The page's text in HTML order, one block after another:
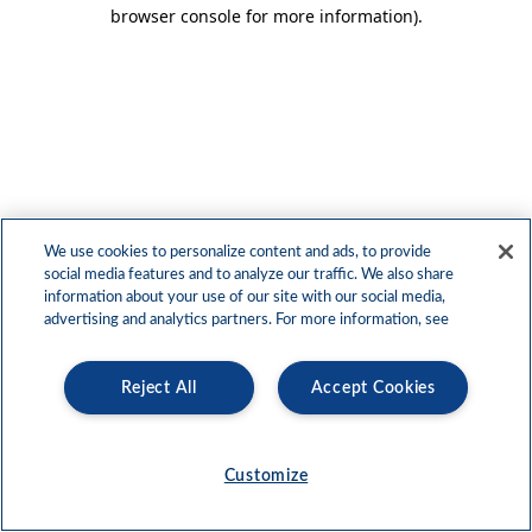
browser console for more information).
We use cookies to personalize content and ads, to provide
social media features and to analyze our traffic. We also share
information about your use of our site with our social media,
advertising and analytics partners. For more information, see
Accept Cookies
Reject All
Customize